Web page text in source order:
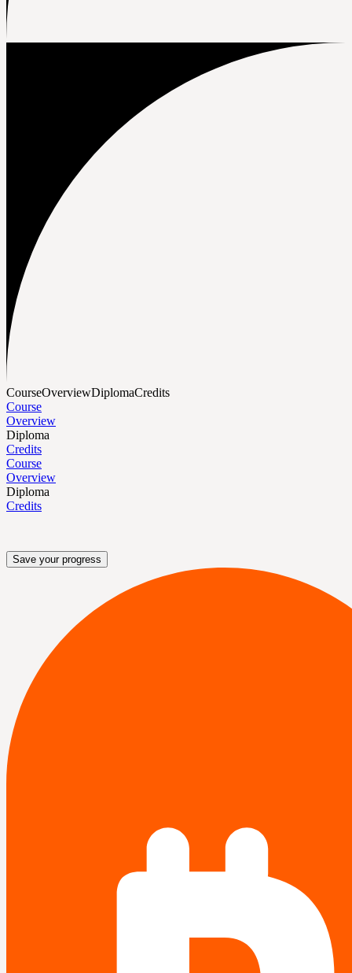
CourseOverviewDiplomaCredits
Course
Overview
Diploma
Credits
Course
Overview
Diploma
Credits
Save your progress